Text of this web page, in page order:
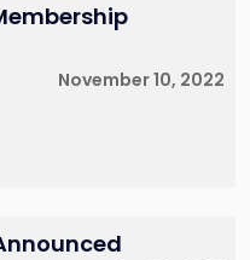
November 10, 2022